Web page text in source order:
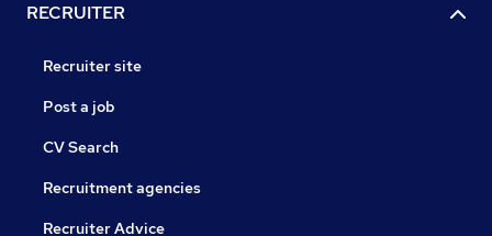
RECRUITER
Recruiter site
Post a job
CV Search
Recruitment agencies
Recruiter Advice